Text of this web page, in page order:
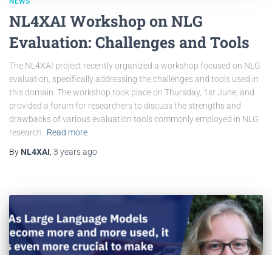
NL4XAI Workshop on NLG
Evaluation: Challenges and Tools
The NL4XAI project recently organized a workshop focused on NLG
evaluation, specifically addressing the challenges and tools used in
this domain. The workshop took place on Thursday, 1st June, and
provided a forum for researchers to discuss the strengths and
drawbacks of various evaluation tools commonly employed in NLG
research. Read more
By NL4XAI, 3 yearsago